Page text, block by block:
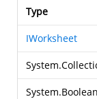
Type
IWorksheet
System.Boolean